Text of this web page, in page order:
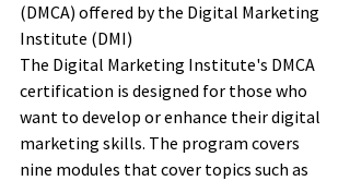
(DMCA) offered by the Digital Marketing
Institute (DMI)
The Digital Marketing Institute's DMCA
certification is designed for those who
want to develop or enhance their digital
marketing skills. The program covers
nine modules that cover topics such as